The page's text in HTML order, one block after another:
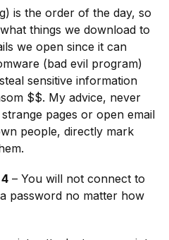
is the order of the day, so
things we download to
we open since it can
(bad evil program)
sensitive information
$$. My advice, never
pages or open email
people, directly mark
– You will not connect to
password no matter how